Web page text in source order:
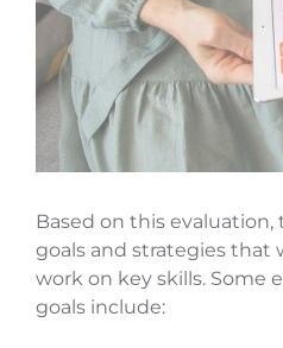
Based on this
goals and strategies that
work on key skills. Some
goals include: